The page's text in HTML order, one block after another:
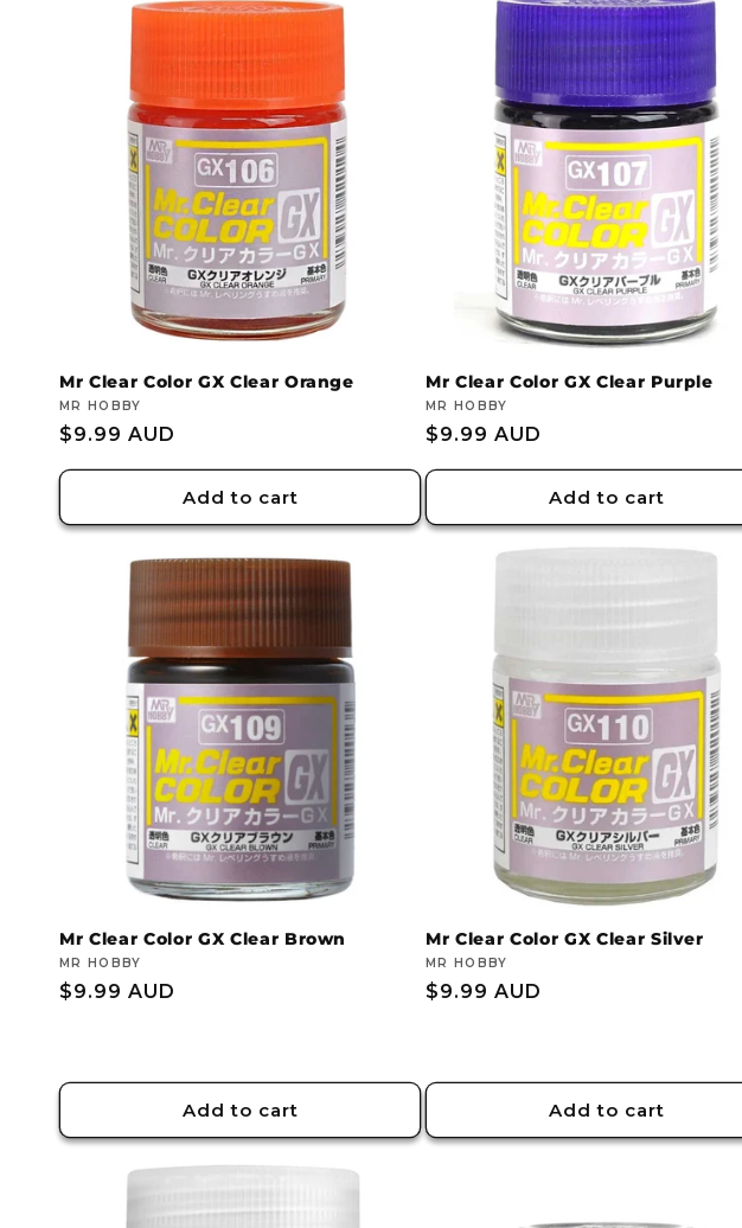
Mr Clear Color GX Clear Orange
Vendor:
MR HOBBY
Regular
price
$9.99 AUD
Add to cart
Mr Clear Color GX Clear Purple
Vendor:
MR HOBBY
Regular
price
$9.99 AUD
Add to cart
Mr Clear Color GX Clear Brown
Vendor:
MR HOBBY
Regular
$9.99 AUD
Add to cart
Mr Clear Color GX Clear Silver
Vendor:
MR HOBBY
Regular
$9.99 AUD
Add to cart